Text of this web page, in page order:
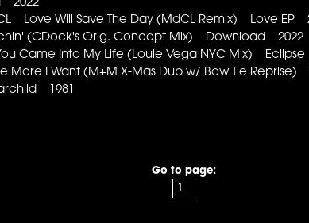
2022
Love Will Save The Day (MdCL Remix) Love EP
(CDock's Orig. Concept Mix) Download 2022
Came Into My Life (Louie Vega NYC Mix)
More I Want (M+M X-Mas Dub w/ Bow Tie
1981
Go to page: